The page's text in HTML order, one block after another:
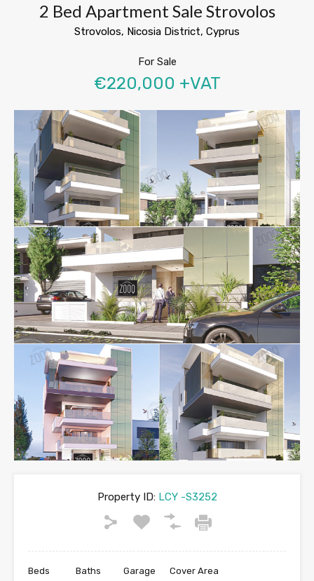
2 Bed Apartment Sale Strovolos
Strovolos, Nicosia District, Cyprus
For Sale
€220,000 +VAT
Property ID:LCY -S3252
Beds Baths Garage Cover Area